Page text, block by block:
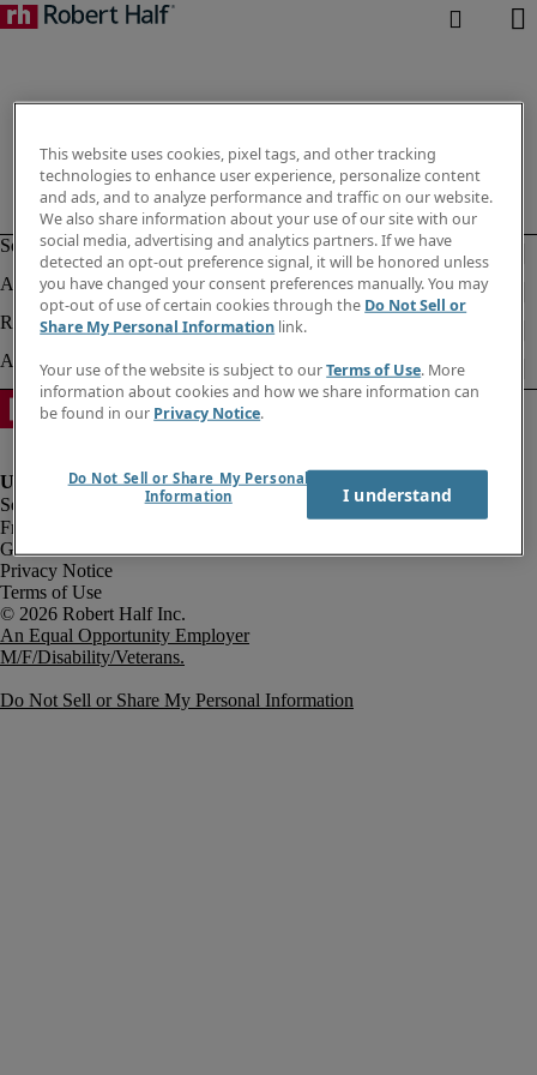
Fraud Alert
Government Notice
Privacy Notice
Terms of Use
An Equal Opportunity Employer
M/F/Disability/Veterans.
Do Not Sell or Share My Personal Information
This website uses cookies, pixel tags, and other tracking
technologies to enhance user experience, personalize content
and ads, and to analyze performance and traffic on our website.
We also share information about your use of our site with our
social media, advertising and analytics partners. If we have
detected an opt-out preference signal, it will be honored unless
you have changed your consent preferences manually. You may
opt-out of use of certain cookies through the Do Not Sell or
Share My Personal Information link.
Your use of the website is subject to ourTerms of Use. More
information about cookies and how we share information can
be found in our Privacy Notice.
Do Not Sell or Share My Personal
Information
I understand